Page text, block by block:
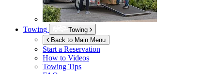
Towing
Towing
Back to Main Menu
Start a Reservation
How to Videos
Towing Tips